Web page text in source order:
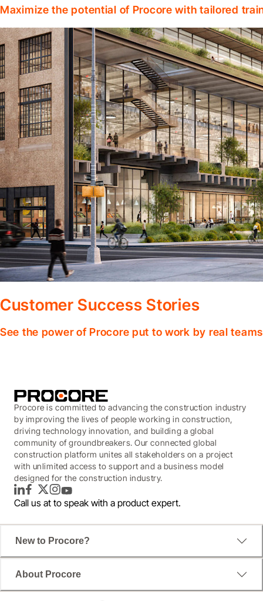
Maximize the potential of Procore with tailored
Customer Success Stories
See the power of Procore put to work by real
Procore is committed to advancing the construction industry
by improving the lives of people working in construction,
driving technology innovation, and building a global
community of groundbreakers. Our connected global
construction platform unites all stakeholders on a project
with unlimited access to support and a business model
designed for the construction industry.
LinkedInFacebook
TwitterInstagram
YouTube
Call us at to speak with a product expert.
New to Procore?
About Procore